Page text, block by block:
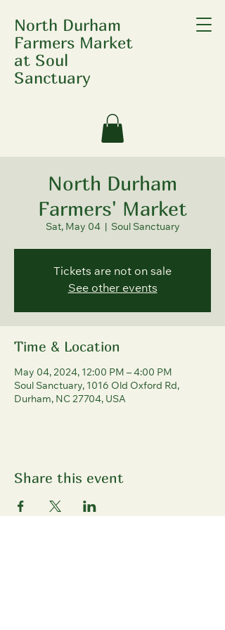
North Durham
Farmers Market
at Soul
Sanctuary
North Durham
Farmers' Market
Sat, May 04
  |
Soul Sanctuary
Tickets are not on sale
See other events
Time & Location
May 04, 2024, 12:00 PM – 4:00 PM
Soul Sanctuary, 1016 Old Oxford Rd,
Durham, NC 27704, USA
Share this event